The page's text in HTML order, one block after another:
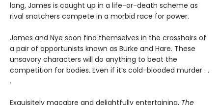
long, James is caught up in a life-or-death scheme as
rival snatchers compete in a morbid race for power.
James and Nye soon find themselves in the crosshairs of
a pair of opportunists known as Burke and Hare. These
unsavory characters will do anything to beat the
competition for bodies. Even if it’s cold-blooded murder . .
.
Exquisitely macabre and delightfully entertaining, The